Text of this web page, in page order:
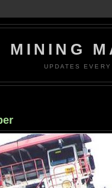
MINING
UPDATES EVERY